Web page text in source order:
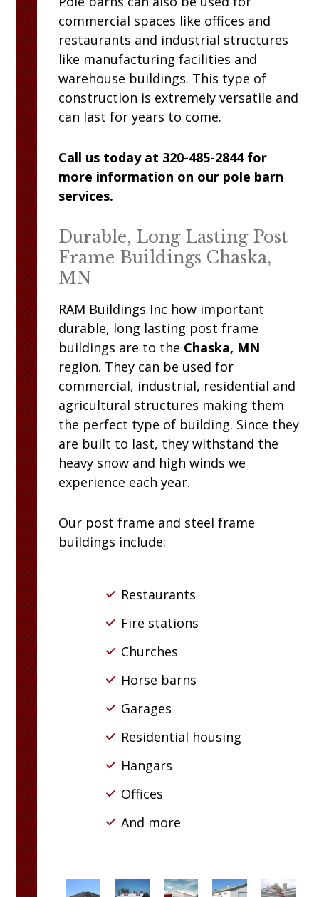
commercial spaces like offices and
restaurants and industrial structures
like manufacturing facilities and
warehouse buildings. This type of
construction is extremely versatile and
can last for years to come.
Call us today at 320-485-2844 for
more information on our pole barn
services.
Durable, Long Lasting Post
Frame Buildings Chaska,
MN
RAM Buildings Inc how important
durable, long lasting post frame
buildings are to the Chaska, MN
region. They can be used for
commercial, industrial, residential and
agricultural structures making them
the perfect type of building. Since they
are built to last, they withstand the
heavy snow and high winds we
experience each year.
Our post frame and steel frame
buildings include:
Restaurants
Fire stations
Churches
Horse barns
Garages
Residential housing
Hangars
Offices
And more